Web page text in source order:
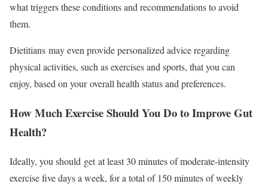
what triggers these conditions and recommendations to avoid
them.
Dietitians may even provide personalized advice regarding
physical activities, such as exercises and sports, that you can
enjoy, based on your overall health status and preferences.
How Much Exercise Should You Do to Improve Gut
Health?
Ideally, you should get at least 30 minutes of moderate-intensity
exercise five days a week, for a total of 150 minutes of weekly